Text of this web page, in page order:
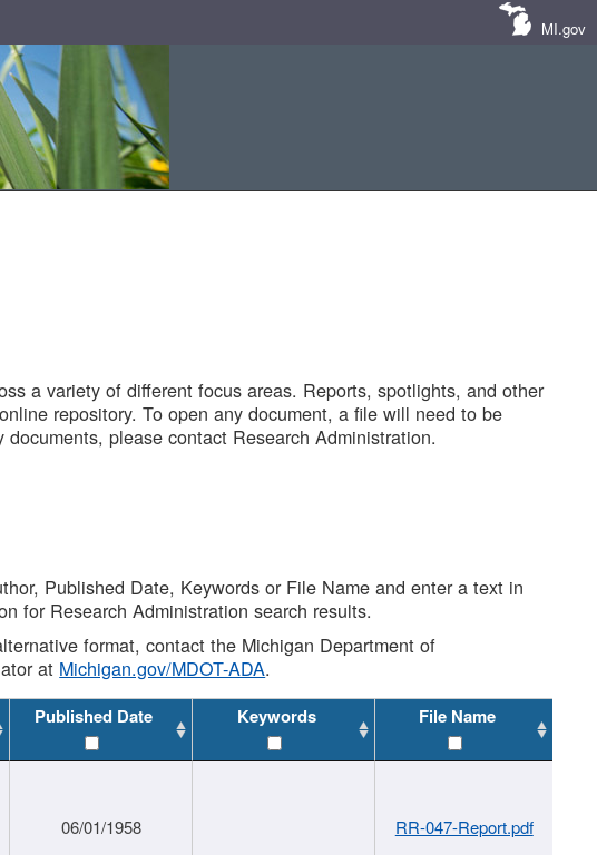
MI.gov
a variety of different focus areas. Reports, spotlights, and other
repository. To open any document, a file will need to be
please contact Research Administration.
Published Date, Keywords or File Name and enter a text in
for Research Administration search results.
format, contact the Michigan Department of
at Michigan.gov/MDOT-ADA.
Published Date Keywords File Name
06/01/1958 RR-047-Report.pdf